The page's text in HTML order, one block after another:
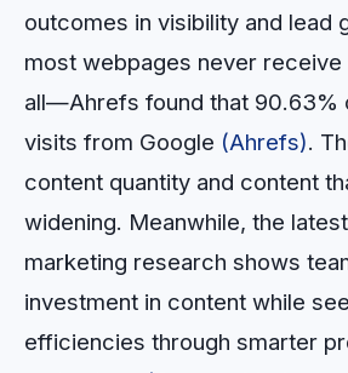
outcomes in visibility and lead
most webpages never
all—Ahrefs found that 90.63%
visits from Google (Ahrefs).
content quantity and content
widening. Meanwhile, the
marketing research shows
investment in content while
efficiencies through smarter